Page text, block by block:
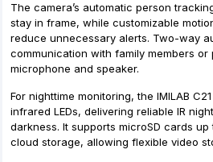
The camera’s automatic person
stay in frame, while customizable
reduce unnecessary alerts. Two-way
communication with family members
microphone and speaker.
For nighttime monitoring, the IMILAB
infrared LEDs, delivering reliable IR
darkness. It supports microSD cards up
cloud storage, allowing flexible video